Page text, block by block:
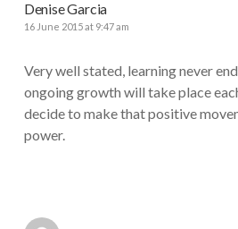
Denise Garcia
16 June 2015 at 9:47 am
Very well stated, learning never
ongoing growth will take place
decide to make that positive
power.